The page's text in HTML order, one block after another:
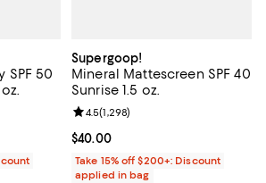
SPF 50
;
of 5; 694 reviews;
Supergoop!
Mineral Mattescreen SPF 40
Sunrise 1.5 oz.
Current price $40.00; ;
$40.00
Review rating: 4.5 out of 5; 1,298
4.5(1,298)
Take 15% off $200+: Discount
applied in bag